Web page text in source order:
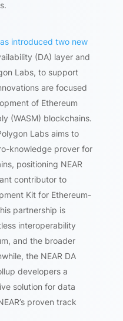
introduced two new
(DA) layer and
Labs, to support
are focused
of Ethereum
(WASM) blockchains.
Labs aims to
knowledge prover for
positioning NEAR
contributor to
Kit for Ethereum-
partnership is
interoperability
and the broader
the NEAR DA
developers a
solution for data
proven track